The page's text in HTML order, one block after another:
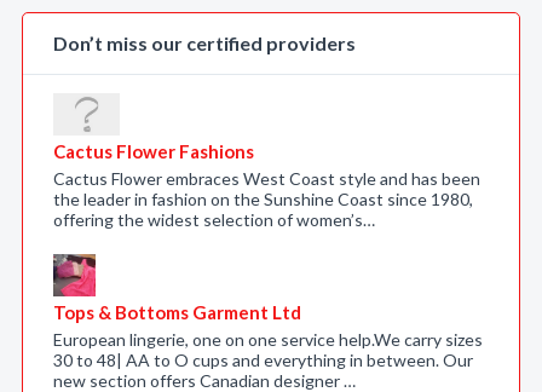
Don’t miss our certified providers
Cactus Flower Fashions
Cactus Flower embraces West Coast style and has been
the leader in fashion on the Sunshine Coast since 1980,
offering the widest selection of women’s…
Tops & Bottoms Garment Ltd
European lingerie, one on one service help.We carry sizes
30 to 48| AA to O cups and everything in between. Our
new section offers Canadian designer …